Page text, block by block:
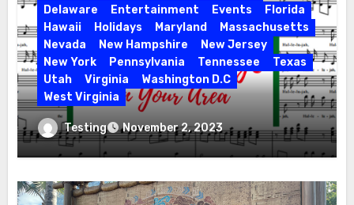
Delaware
Entertainment Events
Florida
Hawaii
Holidays Maryland
Massachusetts
Nevada
New Hampshire
New Jersey
New York
Pennsylvania Tennessee
Texas
Utah
Virginia
Washington D.C
West Virginia
Hallelujah! Hallelujah! Find a Messiah
Sing in Your Area! 2023 Season
Testing November 2, 2023